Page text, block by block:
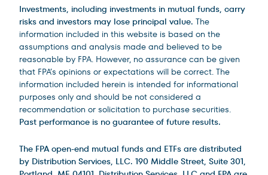
Investments, including investments in mutual funds, carry
risks and investors may lose principal value. The
information included in this website is based on the
assumptions and analysis made and believed to be
reasonable by FPA. However, no assurance can be given
that FPA’s opinions or expectations will be correct. The
information included herein is intended for informational
purposes only and should be not considered a
recommendation or solicitation to purchase securities.
Past performance is no guarantee of future results.
The FPA open-end mutual funds and ETFs are distributed
by Distribution Services, LLC. 190 Middle Street, Suite 301,